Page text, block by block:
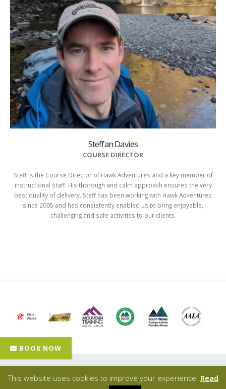
Steffan Davies
COURSE DIRECTOR
Steff is the Course Director of Hawk Adventures and a key member of
instructional staff. His thorough and calm approach ensures the very
best quality of delivery. Steff has been working with Hawk Adventures
since 2005 and has consistently enabled us to bring enjoyable,
challenging and safe activities to our clients.
Hawk Adventures- © Copyright 2024 - All Rights Reserved |
| Designed, promoted & powered by
This website uses cookies to improve your experience. Read